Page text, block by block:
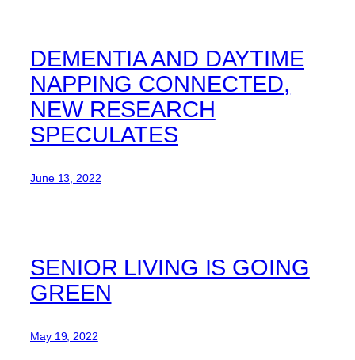
DEMENTIA AND DAYTIME
NAPPING CONNECTED,
NEW RESEARCH
SPECULATES
June 13, 2022
SENIOR LIVING IS GOING
GREEN
May 19, 2022